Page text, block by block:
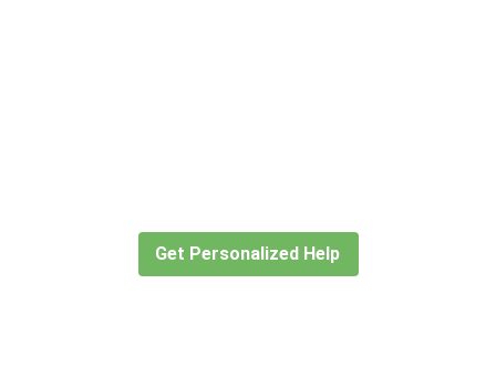
Get Personalized Help